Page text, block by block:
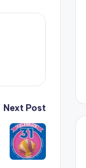
Next Post